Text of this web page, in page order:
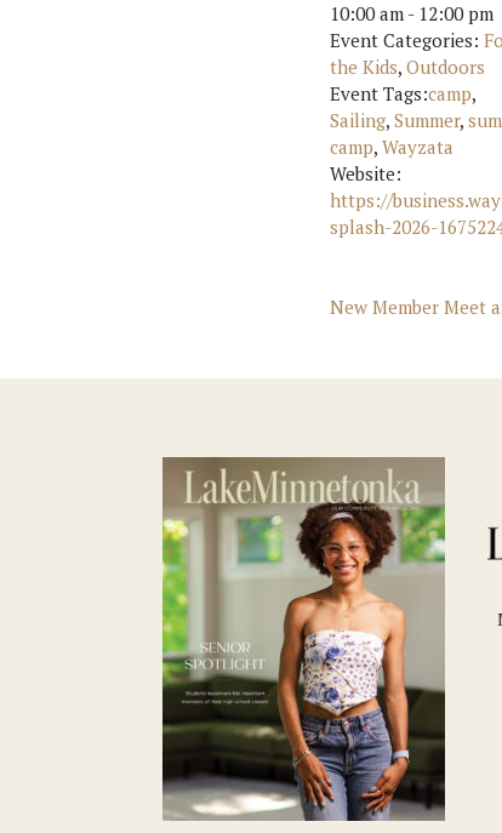
10:00 am - 12:00 pm
Event Categories:
the Kids, Outdoors
Event Tags:camp,
Sailing, Summer,
camp, Wayzata
Website:
https://
splash-2026-
New Member Meet